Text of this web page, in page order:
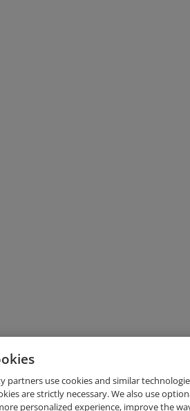
partners use cookies and similar
are strictly necessary. We also use
personalized experience, improve the